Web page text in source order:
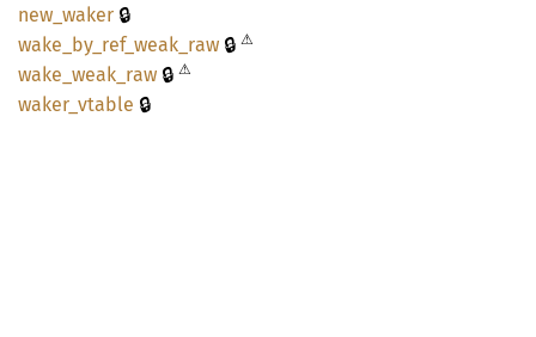
new_ waker 🔒
wake_ by_ ref_ weak_ raw 🔒 ⚠
wake_ weak_ raw 🔒 ⚠
waker_ vtable 🔒